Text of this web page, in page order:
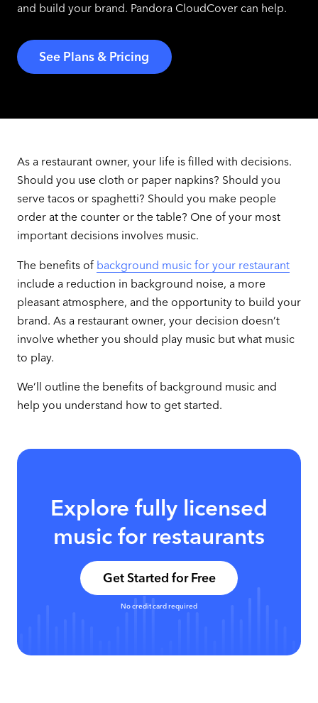
and build your brand. Pandora CloudCover can help.
See Plans & Pricing
As a restaurant owner, your life is filled with decisions.
Should you use cloth or paper napkins? Should you
serve tacos or spaghetti? Should you make people
order at the counter or the table? One of your most
important decisions involves music.
The benefits of background music for your restaurant
include a reduction in background noise, a more
pleasant atmosphere, and the opportunity to build your
brand. As a restaurant owner, your decision doesn’t
involve whether you should play music but what music
to play.
We’ll outline the benefits of background music and
help you understand how to get started.
Explore fully licensed
music for restaurants
Get Started for Free
No credit card required